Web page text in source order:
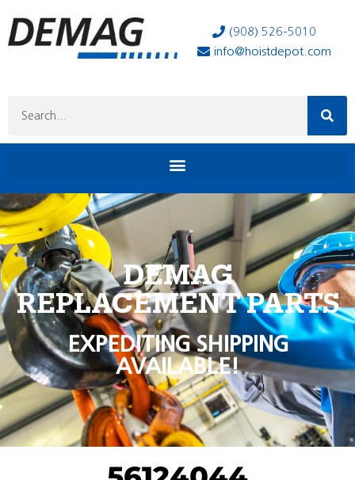
(908) 526-5010
info@hoistdepot.com
DEMAG
REPLACEMENT PARTS
EXPEDITING SHIPPING
AVAILABLE!